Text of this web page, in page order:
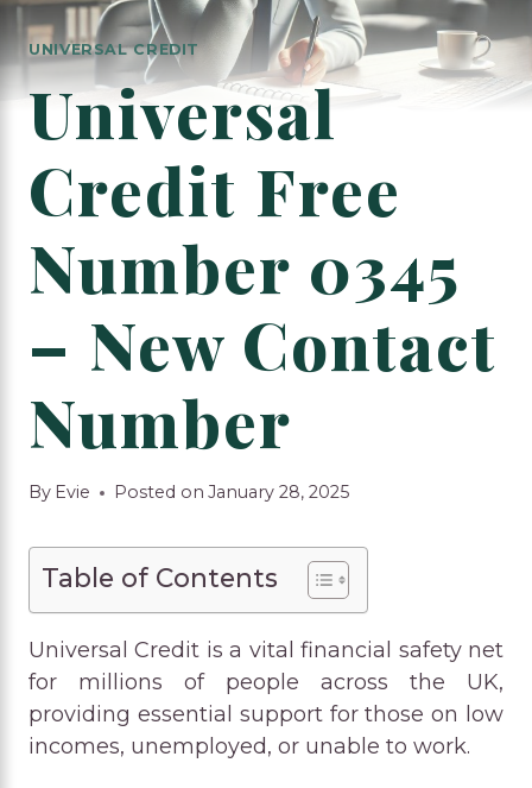
UNIVERSAL CREDIT
Universal
Credit Free
Number 0345
– New Contact
Number
By Evie Posted on January 28, 2025
Table of Contents
Universal Credit is a vital financial safety net
for millions of people across the UK,
providing essential support for those on low
incomes, unemployed, or unable to work.